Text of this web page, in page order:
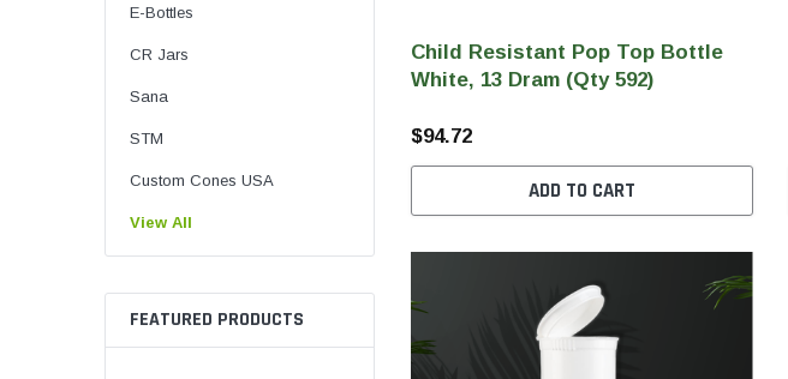
E-Bottles
CR Jars
Sana
STM
Custom Cones USA
View All
FEATURED PRODUCTS
Child Resistant Pop Top Bottle
White, 13 Dram (Qty 592)
$94.72
ADD TO CART